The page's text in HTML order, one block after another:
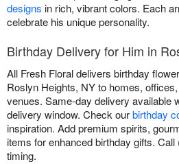
designs in rich, vibrant colors. Each
celebrate his unique personality.
Birthday Delivery for Him in
All Fresh Floral delivers birthday
Roslyn Heights, NY to homes,
venues. Same-day delivery available
delivery window. Check ourbirthday
inspiration. Add premium spirits,
items for enhanced birthday gifts.
timing.